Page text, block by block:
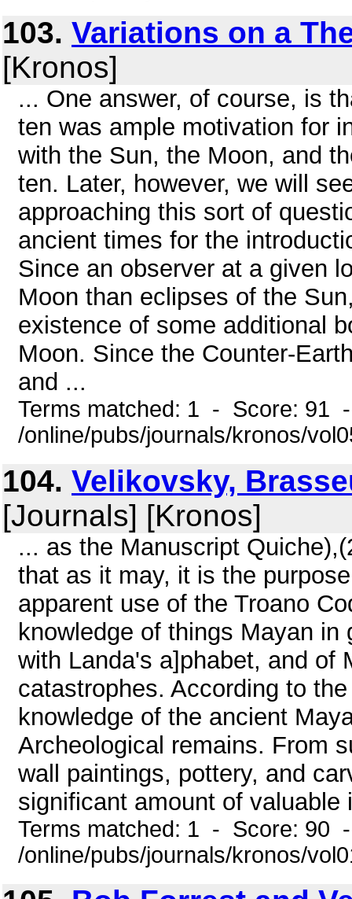
103. Variations on a
[Kronos]
... One answer, of course, is
ten was ample motivation for
with the Sun, the Moon, and
ten. Later, however, we will
approaching this sort of
ancient times for the
Since an observer at a given
Moon than eclipses of the
existence of some additional
Moon. Since the Counter-
and ...
Terms matched: 1 - Score: 91
/online/pubs/journals/kronos/
104. Velikovsky,
[Journals] [Kronos]
... as the Manuscript
that as it may, it is the
apparent use of the Troano
knowledge of things Mayan
with Landa's a]phabet, and of
catastrophes. According to
knowledge of the ancient
Archeological remains. From
wall paintings, pottery, and
significant amount of
Terms matched: 1 - Score: 90
/online/pubs/journals/kronos/